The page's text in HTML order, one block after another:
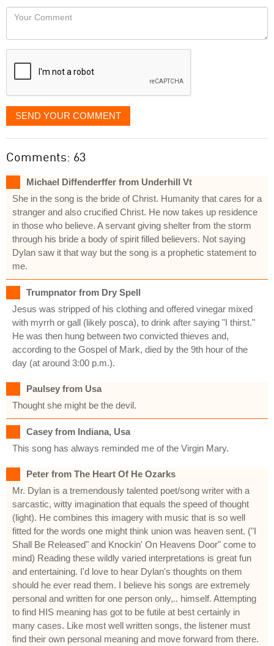
would
like
displayed
Your
SEND YOUR COMMENT
Comments: 63
Michael Diffenderffer from Underhill Vt
She in the song is the bride of Christ. Humanity that cares for a
stranger and also crucified Christ. He now takes up residence
in those who believe. A servant giving shelter from the storm
through his bride a body of spirit filled believers. Not saying
Dylan saw it that way but the song is a prophetic statement to
me.
Trumpnator from Dry Spell
Jesus was stripped of his clothing and offered vinegar mixed
with myrrh or gall (likely posca), to drink after saying "I thirst."
He was then hung between two convicted thieves and,
according to the Gospel of Mark, died by the 9th hour of the
day (at around 3:00 p.m.).
Paulsey from Usa
Thought she might be the devil.
Casey from Indiana, Usa
This song has always reminded me of the Virgin Mary.
Peter from The Heart Of He Ozarks
Mr. Dylan is a tremendously talented poet/song writer with a
sarcastic, witty imagination that equals the speed of thought
(light). He combines this imagery with music that is so well
fitted for the words one might think union was heaven sent. ("I
Shall Be Released" and Knockin' On Heavens Door" come to
mind) Reading these wildly varied interpretations is great fun
and entertaining. I'd love to hear Dylan's thoughts on them
should he ever read them. I believe his songs are extremely
personal and written for one person only,.. himself. Attempting
to find HIS meaning has got to be futile at best certainly in
many cases. Like most well written songs, the listener must
find their own personal meaning and move forward from there.